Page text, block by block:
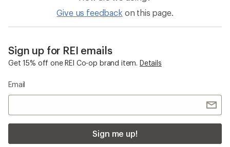
Give us feedback on this page.
Sign up for REI emails
Get 15% off one REI Co-op brand item. Details
Email
Sign me up!